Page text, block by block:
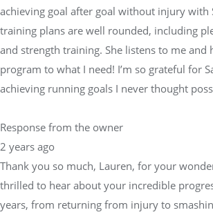
achieving goal after goal without injury with
training plans are well rounded, including
and strength training. She listens to me and
program to what I need! I’m so grateful for
achieving running goals I never thought
Response from the owner
2 years ago
Thank you so much, Lauren, for your
thrilled to hear about your incredible
years, from returning from injury to